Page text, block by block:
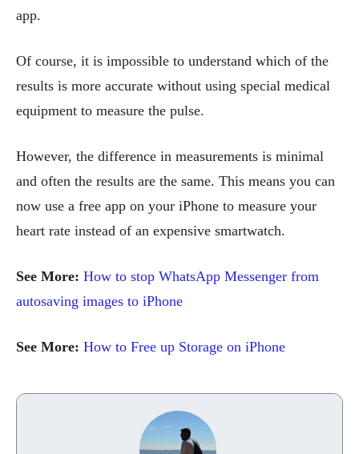
app.
Of course, it is impossible to understand which of the
results is more accurate without using special medical
equipment to measure the pulse.
However, the difference in measurements is minimal
and often the results are the same. This means you can
now use a free app on your iPhone to measure your
heart rate instead of an expensive smartwatch.
See More: How to stop WhatsApp Messenger from
autosaving images to iPhone
See More: How to Free up Storage on iPhone